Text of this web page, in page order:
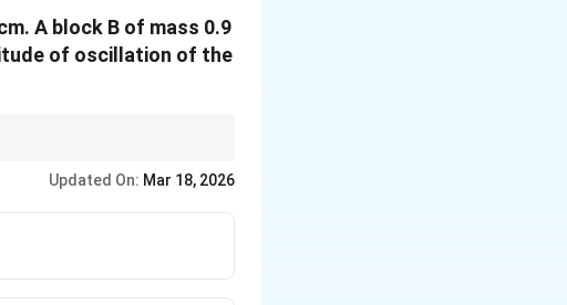
A block B of mass 0.9
of oscillation of the
Updated On: Mar 18, 2026